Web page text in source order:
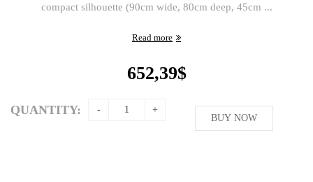
compact silhouette (90cm wide, 80cm deep, 45cm ...
Read more
652,39$
QUANTITY:
BUY NOW